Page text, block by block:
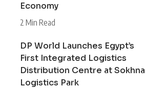
Economy
2 Min Read
DP World Launches Egypt’s
First Integrated Logistics
Distribution Centre at Sokhna
Logistics Park